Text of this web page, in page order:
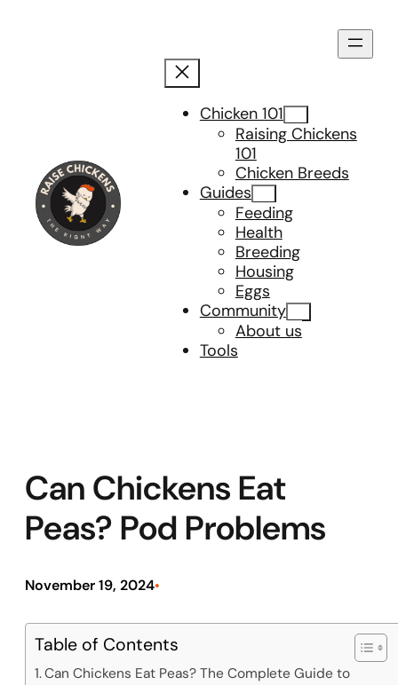
Chicken 101
Raising Chickens
101
Chicken Breeds
Guides
Feeding
Health
Breeding
Housing
Eggs
Community
About us
Tools
Can Chickens Eat
Peas? Pod Problems
November 19, 2024•
Table of Contents
Can Chickens Eat Peas? The Complete Guide to